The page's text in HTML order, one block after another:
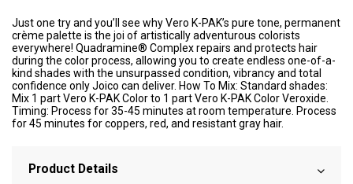
Just one try and you’ll see why Vero K-PAK’s pure tone, permanent
crème palette is the joi of artistically adventurous colorists
everywhere! Quadramine® Complex repairs and protects hair
during the color process, allowing you to create endless one-of-a-
kind shades with the unsurpassed condition, vibrancy and total
confidence only Joico can deliver. How To Mix: Standard shades:
Mix 1 part Vero K-PAK Color to 1 part Vero K-PAK Color Veroxide.
Timing: Process for 35-45 minutes at room temperature. Process
for 45 minutes for coppers, red, and resistant gray hair.
Product Details